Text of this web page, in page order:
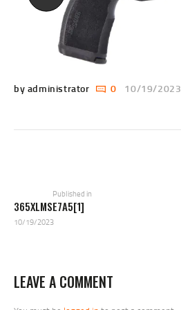
by administrator 0 10/19/2023
Published in
365XLMSE7A5[1]
10/19/2023
LEAVE A COMMENT